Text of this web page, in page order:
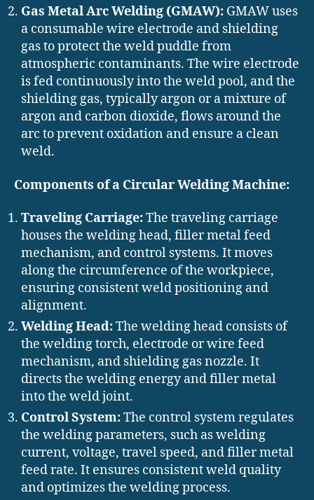
Gas Metal Arc Welding (GMAW): GMAW uses
a consumable wire electrode and shielding
gas to protect the weld puddle from
atmospheric contaminants. The wire electrode
is fed continuously into the weld pool, and the
shielding gas, typically argon or a mixture of
argon and carbon dioxide, flows around the
arc to prevent oxidation and ensure a clean
weld.
Components of a Circular Welding Machine:
Traveling Carriage:The traveling carriage
houses the welding head, filler metal feed
mechanism, and control systems. It moves
along the circumference of the workpiece,
ensuring consistent weld positioning and
alignment.
Welding Head:The welding head consists of
the welding torch, electrode or wire feed
mechanism, and shielding gas nozzle. It
directs the welding energy and filler metal
into the weld joint.
Control System:The control system regulates
the welding parameters, such as welding
current, voltage, travel speed, and filler metal
feed rate. It ensures consistent weld quality
and optimizes the welding process.